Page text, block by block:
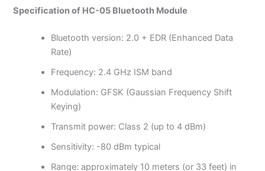
Specification of HC-05 Bluetooth Module
Bluetooth version: 2.0 + EDR (Enhanced Data
Rate)
Frequency: 2.4 GHz ISM band
Modulation: GFSK (Gaussian Frequency Shift
Keying)
Transmit power: Class 2 (up to 4 dBm)
Sensitivity: -80 dBm typical
Range: approximately 10 meters (or 33 feet) in